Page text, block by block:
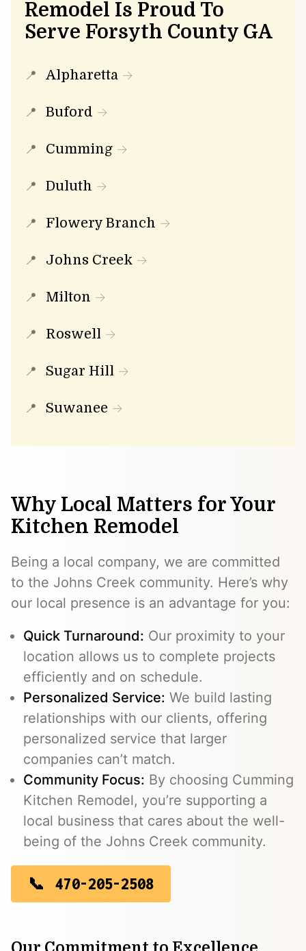
Remodel Is Proud To
Serve Forsyth County GA
Alpharetta
Buford
Cumming
Duluth
Flowery Branch
Johns Creek
Milton
Roswell
Sugar Hill
Suwanee
Why Local Matters for Your
Kitchen Remodel
Being a local company, we are committed
to the Johns Creek community. Here’s why
our local presence is an advantage for you:
Quick Turnaround: Our proximity to your
location allows us to complete projects
efficiently and on schedule.
Personalized Service: We build lasting
relationships with our clients, offering
personalized service that larger
companies can’t match.
Community Focus: By choosing Cumming
Kitchen Remodel, you’re supporting a
local business that cares about the well-
being of the Johns Creek community.
470-205-2508